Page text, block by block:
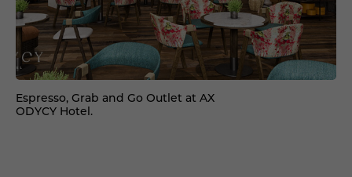
Espresso, Grab and Go Outlet at AX
ODYCY Hotel.